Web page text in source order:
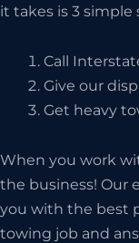
it takes is 3 simple
Call
Give our
Get heavy
When you work
the business! Our
you with the best
towing job and